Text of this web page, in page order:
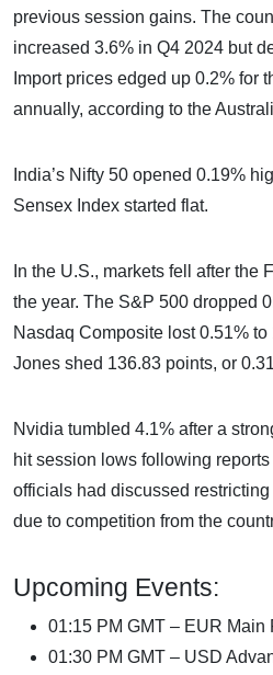
previous session gains. The
increased 3.6% in Q4 2024 but
Import prices edged up 0.2% for
annually, according to the
India’s Nifty 50 opened 0.19%
Sensex Index started flat.
In the U.S., markets fell after the
the year. The S&P 500 dropped
Nasdaq Composite lost 0.51%
Jones shed 136.83 points, or
Nvidia tumbled 4.1% after a
hit session lows following
officials had discussed
due to competition from the
Upcoming Events:
01:15 PM GMT – EUR Main
01:30 PM GMT – USD